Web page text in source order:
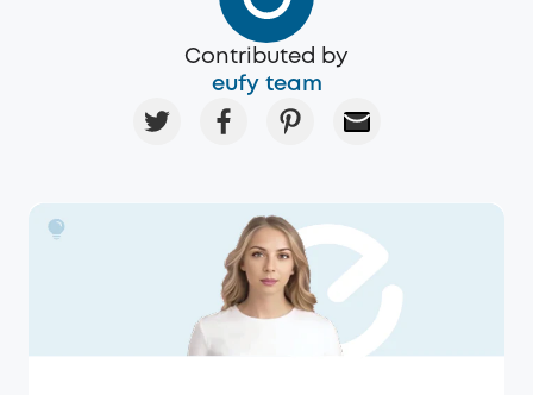
Contributed by
eufy team